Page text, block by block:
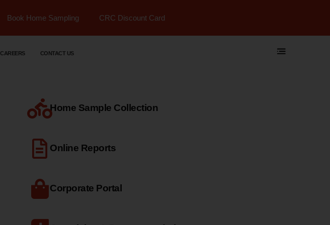
Book Home Sampling CRC Discount Card
CAREERS CONTACT US
Home Sample Collection
Online Reports
Corporate Portal